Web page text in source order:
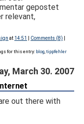
gepostet
relevant,
at 14:51 Comments (8)
for this entry: blog tippfehler
March 30. 2007
out there with